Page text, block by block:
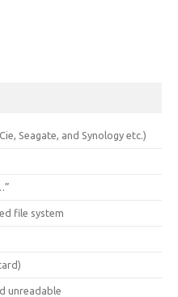
Seagate, and Synology etc.)
file system
unreadable